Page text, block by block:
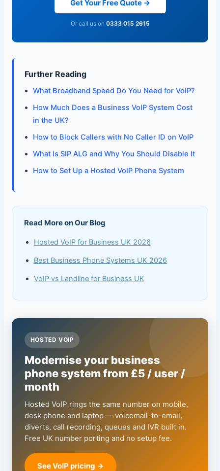
Get Your Free Quote →
Or call us on 0333 015 2615
Further Reading
What Broadband Speed Do You Need for VoIP?
How Much Does a Business VoIP System Cost
in the UK?
How to Block Callers with No Caller ID on VoIP
What Is SIP ALG and Why You Should Disable It
How to Set Up a Hosted VoIP Phone System
Read More on Our Blog
Hosted VoIP for Business UK 2026
Best Business Phone Systems UK 2026
VoIP vs Landline for Business UK
HOSTED VOIP
Modernise your business
phone system from £5 / user /
month
Hosted VoIP rings the same number on mobile,
desk phone and laptop — voicemail-to-email,
diverts, call recording, queues and IVR built in.
Free UK number porting and no setup fee.
See VoIP pricing →